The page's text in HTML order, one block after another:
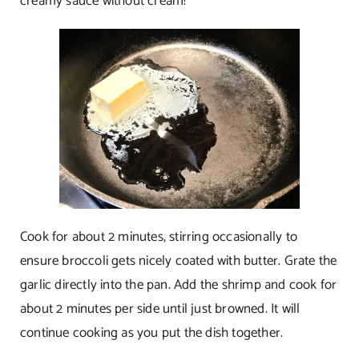
Cook for about 2 minutes, stirring occasionally to
ensure broccoli gets nicely coated with butter. Grate the
garlic directly into the pan. Add the shrimp and cook for
about 2 minutes per side until just browned. It will
continue cooking as you put the dish together.